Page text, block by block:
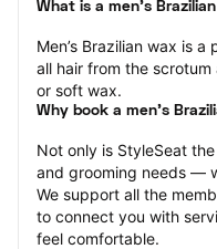
What is a men’s
Men’s Brazilian wax is
all hair from the
or soft wax.
Why book a men’s
Not only is StyleSeat
and grooming needs —
We support all the
to connect you with
feel comfortable.